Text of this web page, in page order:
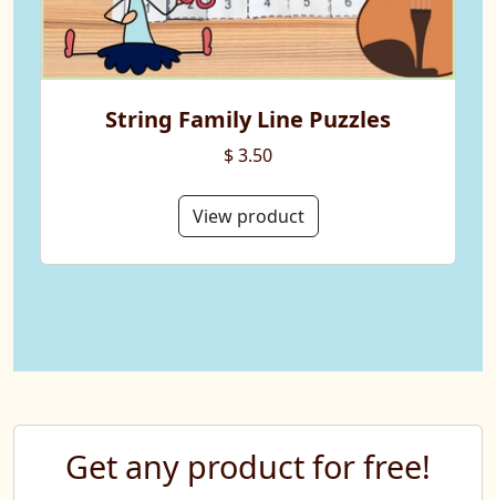
String Family Line Puzzles
$ 3.50
View product
Get any product for free!